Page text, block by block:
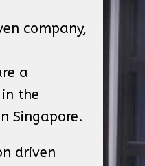
company,
a
the
Singapore.
driven